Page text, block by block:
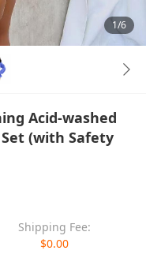
1/6
Acid-washed
(with Safety
Shipping Fee:
$0.00